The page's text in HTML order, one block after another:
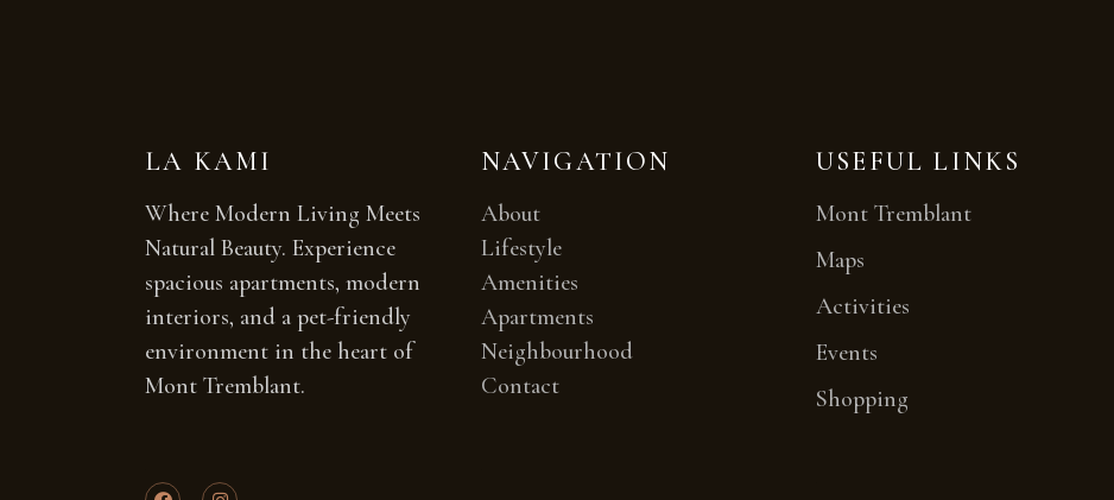
LA KAMI
Where Modern Living Meets
Natural Beauty. Experience
spacious apartments, modern
interiors, and a pet-friendly
environment in the heart of
Mont Tremblant.
NAVIGATION
About
Lifestyle
Amenities
Apartments
Neighbourhood
Contact
USEFUL LINKS
Mont Tremblant
Maps
Activities
Events
Shopping